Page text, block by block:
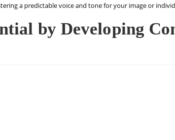
a predictable voice and tone for your image or
by Developing